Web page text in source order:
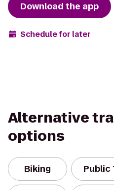
Download the app
Schedule for later
Alternative
options
Biking Public